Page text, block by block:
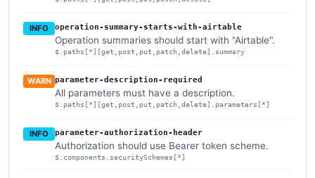
INFO operation-summary-starts-with-airtable
Operation summaries should start with "Airtable".
$.paths[*][get,post,put,patch,delete].summary
WARN parameter-description-required
All parameters must have a description.
$.paths[*][get,post,put,patch,delete].parameters[*]
INFO parameter-authorization-header
Authorization should use Bearer token scheme.
$.components.securitySchemes[*]